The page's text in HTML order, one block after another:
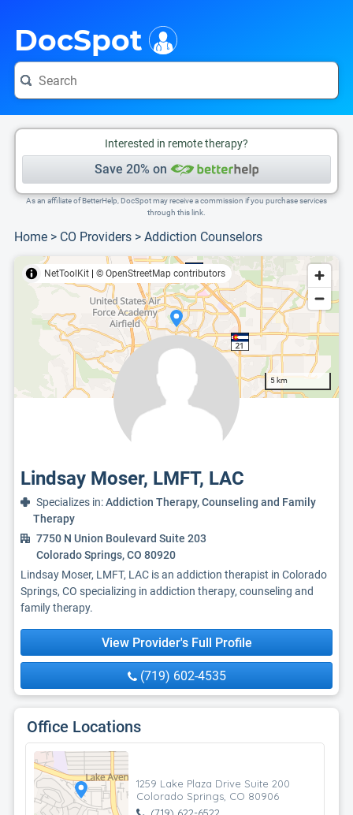
DocSpot
Interested in remote therapy?
Save 20% on
As an affiliate of BetterHelp, DocSpot may receive a commission if you purchase services
through this link.
Home > CO Providers > Addiction Counselors
NetToolKit © OpenStreetMap contributors
5 km
Lindsay Moser, LMFT, LAC
Specializes in:Addiction Therapy, Counseling and Family
Therapy
7750 N Union Boulevard Suite 203
Colorado Springs, CO 80920
Lindsay Moser, LMFT, LAC is an addiction therapist in Colorado
Springs, CO specializing in addiction therapy, counseling and
family therapy.
View Provider's Full Profile
(719) 602-4535
Office Locations
1259 Lake Plaza Drive Suite 200
Colorado Springs, CO 80906
(719) 622-6522